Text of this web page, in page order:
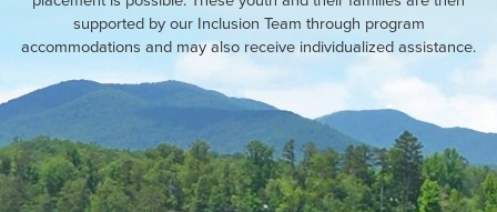
supported by our Inclusion Team through program
accommodations and may also receive individualized assistance.